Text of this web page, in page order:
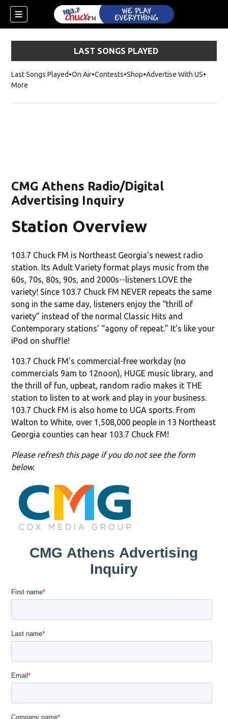
LAST SONGS PLAYED
Last Songs Played On Air Contests ShopOpens in new window
Advertise With US
More
CMG Athens Radio/Digital
Advertising Inquiry
Station Overview
103.7 Chuck FM is Northeast Georgia’s newest radio
station. Its Adult Variety format plays music from the
60s, 70s, 80s, 90s, and 2000s--listeners LOVE the
variety! Since 103.7 Chuck FM NEVER repeats the same
song in the same day, listeners enjoy the “thrill of
variety” instead of the normal Classic Hits and
Contemporary stations’ “agony of repeat.” It’s like your
iPod on shuffle!
103.7 Chuck FM’s commercial-free workday (no
commercials 9am to 12noon), HUGE music library, and
the thrill of fun, upbeat, random radio makes it THE
station to listen to at work and play in your business.
103.7 Chuck FM is also home to UGA sports. From
Walton to White, over 1,508,000 people in 13 Northeast
Georgia counties can hear 103.7 Chuck FM!
Please refresh this page if you do not see the form
below.